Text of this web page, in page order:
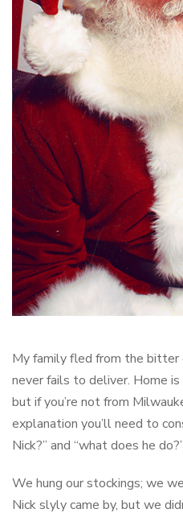
My family fled from the
never fails to deliver. Home
but if you’re not from
explanation you’ll need to
Nick?” and “what does he do?”
We hung our stockings; we
Nick slyly came by, but we